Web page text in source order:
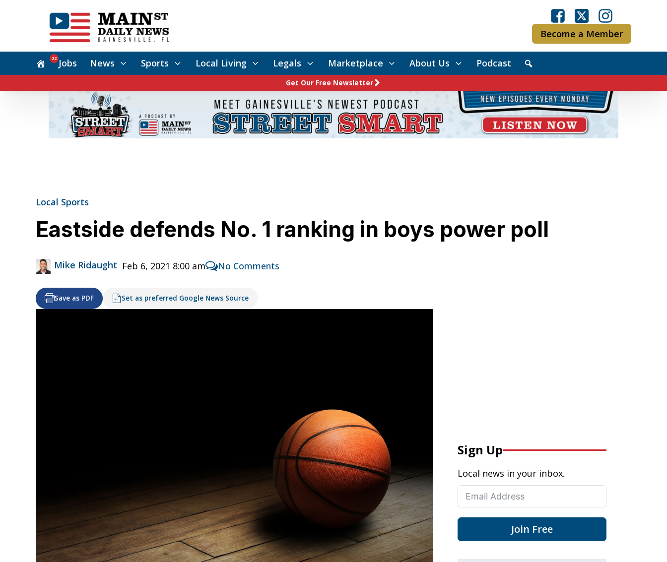
Become a Member
Jobs
22 News Sports Local Living Legals Marketplace About Us Podcast
Get Our Free Newsletter
Local Sports
Eastside defends No. 1 ranking in boys power poll
Mike Ridaught Feb 6, 2021 8:00 am No Comments
Save as PDF Set as preferred Google News Source
Sign Up
Local news in your inbox.
Join Free